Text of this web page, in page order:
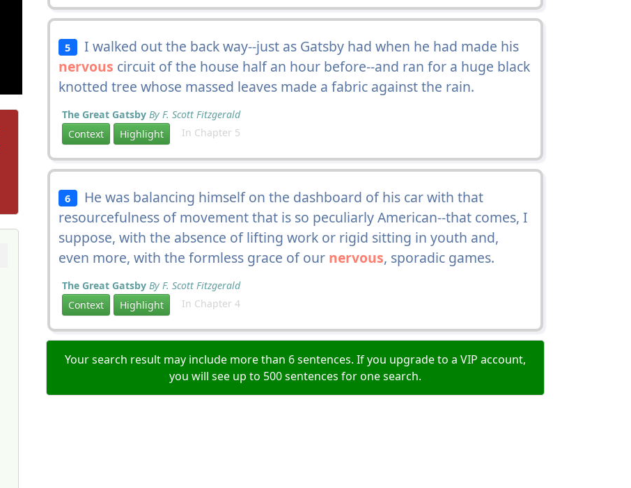
5 I walked out the back way--just as Gatsby had when he had made his
nervous circuit of the house half an hour before--and ran for a huge black
knotted tree whose massed leaves made a fabric against the rain.
The Great Gatsby By F. Scott Fitzgerald
Context
Highlight In Chapter 5
6 He was balancing himself on the dashboard of his car with that
resourcefulness of movement that is so peculiarly American--that comes, I
suppose, with the absence of lifting work or rigid sitting in youth and,
even more, with the formless grace of our nervous, sporadic games.
The Great Gatsby By F. Scott Fitzgerald
Context
Highlight In Chapter 4
Your search result may include more than 6 sentences. If you upgrade to a VIP account,
you will see up to 500 sentences for one search.